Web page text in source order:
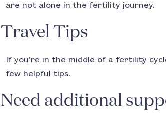
are not alone in the fertility journey.
Travel Tips
If you’re in the middle of a fertility
few helpful tips.
Need additional